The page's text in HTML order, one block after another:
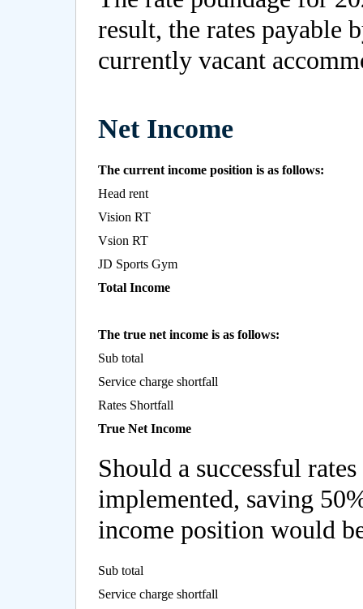
result, the rates payable
currently vacant
Net Income
The current income position is as follows:
Head rent
Vision RT
Vsion RT
JD Sports Gym
Total Income
The true net income is as follows:
Sub total
Service charge shortfall
Rates Shortfall
True Net Income
Should a successful
implemented, saving
income position would
Sub total
Service charge shortfall